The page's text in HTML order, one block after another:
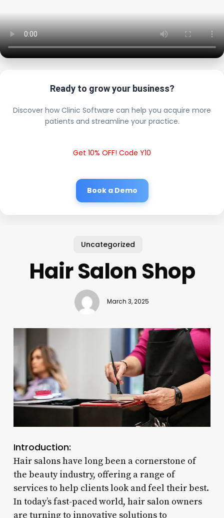
Ready to grow your business?
Discover how Clinic Software can help you acquire more
patients and streamline your practice.
Get 10% OFF! Code Y10
Book a Demo
Uncategorized
Hair Salon Shop
March 3, 2025
Introduction:
Hair salons have long been a cornerstone of
the beauty industry, offering a range of
services to help clients look and feel their best.
In today’s fast-paced world, hair salon owners
are turning to innovative solutions to